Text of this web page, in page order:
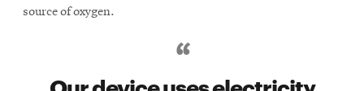
CMUEngineeringOpens
CMUEngineering
Opens
source of oxygen.